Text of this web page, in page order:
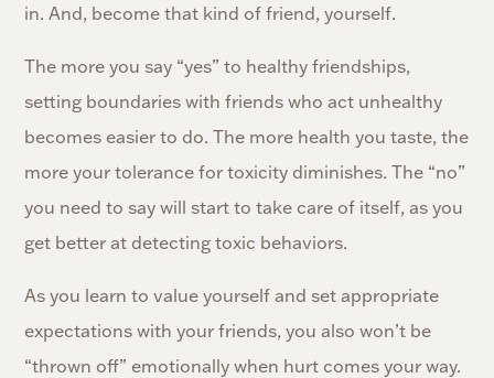
in. And, become that kind of friend, yourself.
The more you say “yes” to healthy friendships,
setting boundaries with friends who act unhealthy
becomes easier to do. The more health you taste, the
more your tolerance for toxicity diminishes. The “no”
you need to say will start to take care of itself, as you
get better at detecting toxic behaviors.
As you learn to value yourself and set appropriate
expectations with your friends, you also won’t be
“thrown off” emotionally when hurt comes your way.